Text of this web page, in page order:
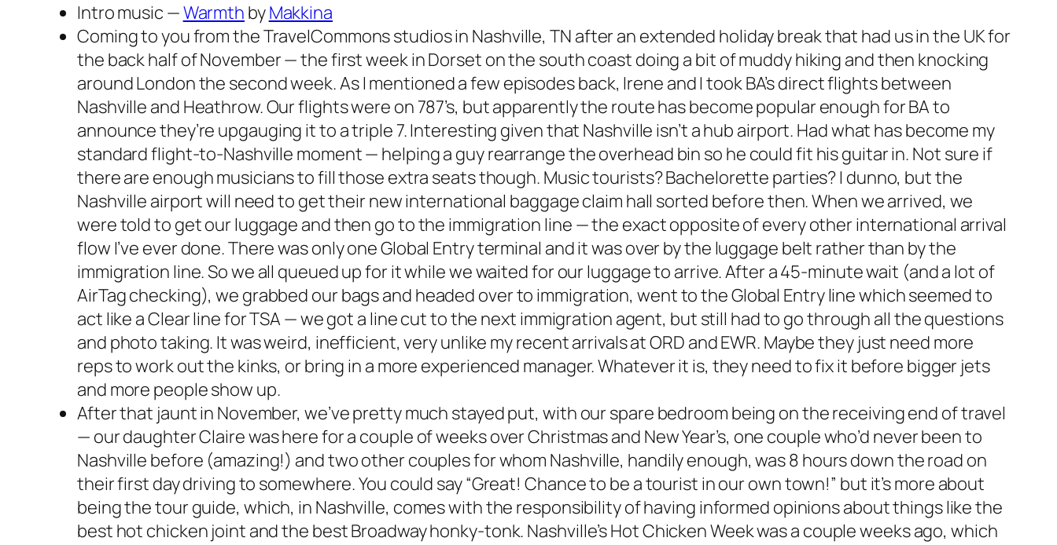
Intro music —Warmth byMakkina
Coming to you from the TravelCommons studios in Nashville, TN after an extended holiday break that had us in the UK for
the back half of November — the first week in Dorset on the south coast doing a bit of muddy hiking and then knocking
around London the second week. As I mentioned a few episodes back, Irene and I took BA’s direct flights between
Nashville and Heathrow. Our flights were on 787’s, but apparently the route has become popular enough for BA to
announce they’re upgauging it to a triple 7. Interesting given that Nashville isn’t a hub airport. Had what has become my
standard flight-to-Nashville moment — helping a guy rearrange the overhead bin so he could fit his guitar in. Not sure if
there are enough musicians to fill those extra seats though. Music tourists? Bachelorette parties? I dunno, but the
Nashville airport will need to get their new international baggage claim hall sorted before then. When we arrived, we
were told to get our luggage and then go to the immigration line — the exact opposite of every other international arrival
flow I’ve ever done. There was only one Global Entry terminal and it was over by the luggage belt rather than by the
immigration line. So we all queued up for it while we waited for our luggage to arrive. After a 45-minute wait (and a lot of
AirTag checking), we grabbed our bags and headed over to immigration, went to the Global Entry line which seemed to
act like a Clear line for TSA — we got a line cut to the next immigration agent, but still had to go through all the questions
and photo taking. It was weird, inefficient, very unlike my recent arrivals at ORD and EWR. Maybe they just need more
reps to work out the kinks, or bring in a more experienced manager. Whatever it is, they need to fix it before bigger jets
and more people show up.
After that jaunt in November, we’ve pretty much stayed put, with our spare bedroom being on the receiving end of travel
— our daughter Claire was here for a couple of weeks over Christmas and New Year’s, one couple who’d never been to
Nashville before (amazing!) and two other couples for whom Nashville, handily enough, was 8 hours down the road on
their first day driving to somewhere. You could say “Great! Chance to be a tourist in our own town!” but it’s more about
being thetour guide, which, in Nashville, comes with the responsibility of having informed opinions about things like the
best hot chicken joint and the best Broadway honky-tonk. Nashville’s Hot Chicken Week was a couple weeks ago, which